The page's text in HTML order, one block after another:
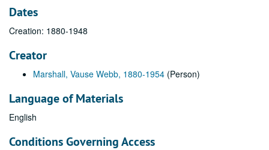
Dates
Creation: 1880-1948
Creator
Marshall, Vause Webb, 1880-1954 (Person)
Language of Materials
English
Conditions Governing Access